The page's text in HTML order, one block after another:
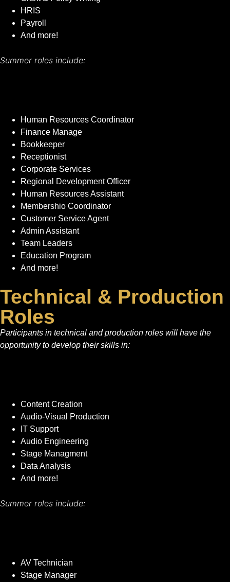
HRIS
Payroll
And more!
Summer roles include:
Human Resources Coordinator
Finance Manage
Bookkeeper
Receptionist
Corporate Services
Regional Development Officer
Human Resources Assistant
Membershio Coordinator
Customer Service Agent
Admin Assistant
Team Leaders
Education Program
And more!
Technical & Production
Roles
Participants in technical and production roles will have the
opportunity to develop their skills in:
Content Creation
Audio-Visual Production
IT Support
Audio Engineering
Stage Managment
Data Analysis
And more!
Summer roles include:
AV Technician
Stage Manager